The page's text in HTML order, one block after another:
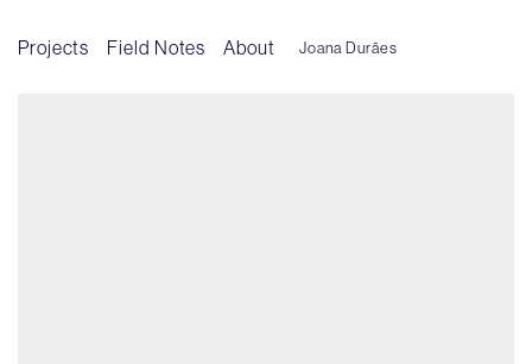
Projects Field Notes About Joana Durães